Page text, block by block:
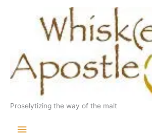
Proselytizing the way of the malt
Main